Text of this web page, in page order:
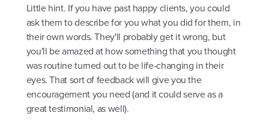
Little hint. If you have past happy clients, you could
ask them to describe for you what you did for them, in
their own words. They'll probably get it wrong, but
you'll be amazed at how something that you thought
was routine turned out to be life-changing in their
eyes. That sort of feedback will give you the
encouragement you need (and it could serve as a
great testimonial, as well).